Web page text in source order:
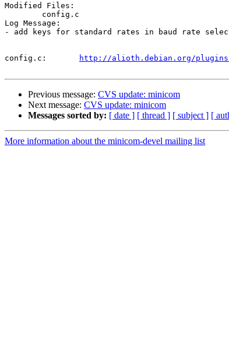
Modified Files:
Log Message:
- add keys for standard rates in baud rate
http://alioth.debian.org/plugins/
Previous message: CVS update: minicom
Next message: CVS update: minicom
Messages sorted by: [ date ] [ thread ] [ subject ] [
More information about the minicom-devel mailing list